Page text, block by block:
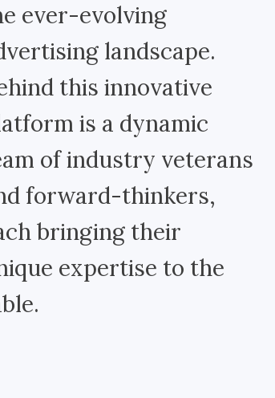
ever-evolving
landscape.
this innovative
is a dynamic
of industry veterans
forward-thinkers,
bringing their
expertise to the